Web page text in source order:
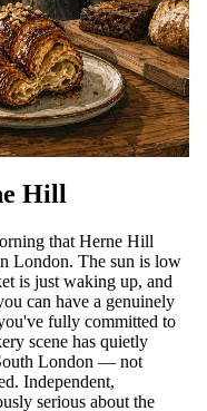
Hill
that Herne Hill
London. The sun is low
is just waking up, and
can have a genuinely
fully committed to
scene has quietly
London — not
Independent,
serious about the